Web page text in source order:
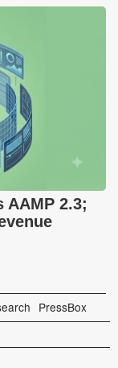
AAMP 2.3;
PressBox